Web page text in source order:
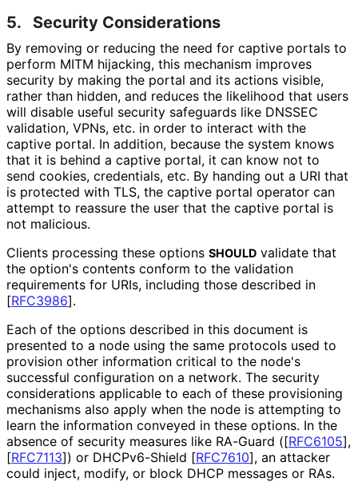
5. Security Considerations
By removing or reducing the need for captive portals to
perform MITM hijacking, this mechanism improves
security by making the portal and its actions visible,
rather than hidden, and reduces the likelihood that users
will disable useful security safeguards like DNSSEC
validation, VPNs, etc. in order to interact with the
captive portal. In addition, because the system knows
that it is behind a captive portal, it can know not to
send cookies, credentials, etc. By handing out a URI that
is protected with TLS, the captive portal operator can
attempt to reassure the user that the captive portal is
not malicious.
Clients processing these options SHOULD validate that
the option's contents conform to the validation
requirements for URIs, including those described in
[RFC3986].
Each of the options described in this document is
presented to a node using the same protocols used to
provision other information critical to the node's
successful configuration on a network. The security
considerations applicable to each of these provisioning
mechanisms also apply when the node is attempting to
learn the information conveyed in these options. In the
absence of security measures like RA-Guard ([RFC6105],
[RFC7113]) or DHCPv6-Shield [RFC7610], an attacker
could inject, modify, or block DHCP messages or RAs.